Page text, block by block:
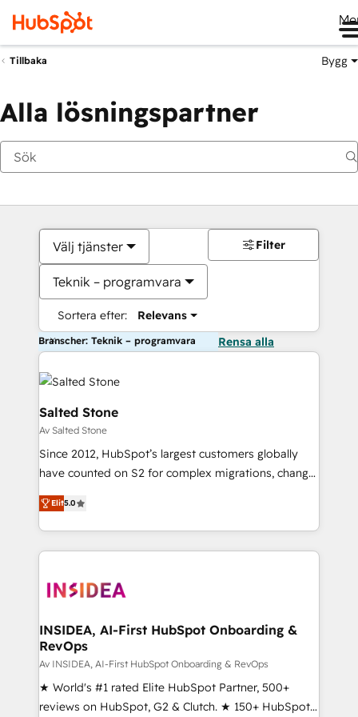
Tillbaka Bygg
Alla lösningspartner
Välj tjänster
Teknik – programvara
Sortera efter: Relevans
Filter
Branscher: Teknik – programvara Rensa alla
Salted Stone
Av Salted Stone
Since 2012, HubSpot’s largest customers globally
have counted on S2 for complex migrations, change
management, systems integration, and creative
solutions that deliver measurable impact and
transform brand experiences As one of the few full-
service creative agencies in the HubSpot
winning design to build scalable, globally
marketing campaigns, & RevOps frameworks that
fuel long-term success We connect the entire
customer lifecycle through seamless integrations,
ensure long-term adoption with change-
management programs, and align marketing, sales,
Elit5.0
INSIDEA, AI-First HubSpot Onboarding &
RevOps
Av INSIDEA, AI-First HubSpot Onboarding & RevOps
★ World's #1 rated Elite HubSpot Partner, 500+
reviews on HubSpot, G2 & Clutch. ★ 150+ HubSpot